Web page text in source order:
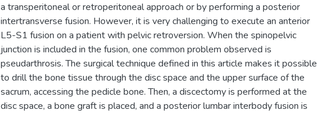
a transperitoneal or retroperitoneal approach or by performing a posterior
intertransverse fusion. However, it is very challenging to execute an anterior
L5-S1 fusion on a patient with pelvic retroversion. When the spinopelvic
junction is included in the fusion, one common problem observed is
pseudarthrosis. The surgical technique defined in this article makes it possible
to drill the bone tissue through the disc space and the upper surface of the
sacrum, accessing the pedicle bone. Then, a discectomy is performed at the
disc space, a bone graft is placed, and a posterior lumbar interbody fusion is